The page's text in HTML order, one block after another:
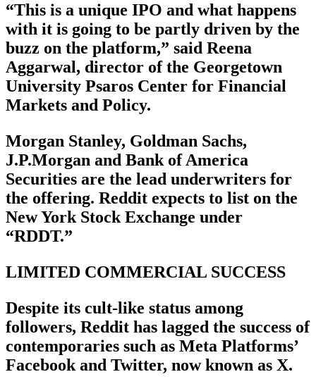
“This is a unique IPO and what happens
with it is going to be partly driven by the
buzz on the platform,” said Reena
Aggarwal, director of the Georgetown
University Psaros Center for Financial
Markets and Policy.
Morgan Stanley, Goldman Sachs,
J.P.Morgan and Bank of America
Securities are the lead underwriters for
the offering. Reddit expects to list on the
New York Stock Exchange under
“RDDT.”
LIMITED COMMERCIAL SUCCESS
Despite its cult-like status among
followers, Reddit has lagged the success of
contemporaries such as Meta Platforms’
Facebook and Twitter, now known as X.